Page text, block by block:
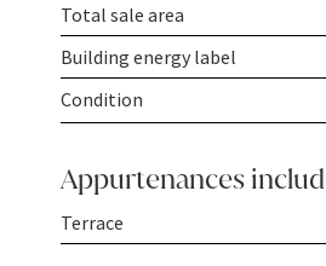
Total sale area
Building energy label
Condition
Appurtenances
Terrace